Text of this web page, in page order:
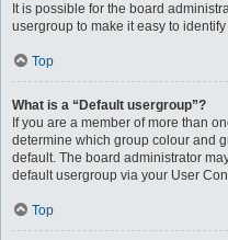
It is possible for the board
usergroup to make it easy to
Top
What is a “Default usergroup”?
If you are a member of more than
determine which group colour and
default. The board administrator
default usergroup via your User
Top